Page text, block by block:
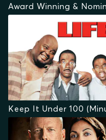
Award Winning &
Keep It Under 100